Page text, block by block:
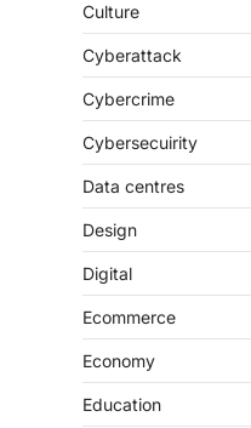
Culture
Cyberattack
Cybercrime
Cybersecuirity
Data centres
Design
Digital
Ecommerce
Economy
Education